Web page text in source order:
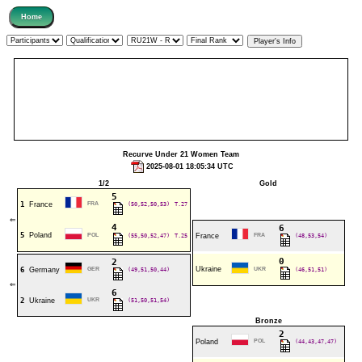
Recurve Under 21 Women Team
2025-08-01 18:05:34 UTC
1/2 Gold
⇐
1 France FRA
5
(50,52,50,53) T.27
5 Poland POL
4
(55,50,52,47) T.25 France FRA
6
(48,53,54)
⇐
6 Germany GER
2
(49,51,50,44) Ukraine UKR
0
(46,51,51)
2 Ukraine UKR
6
(51,50,51,54)
Bronze
Poland POL
2
(44,43,47,47)